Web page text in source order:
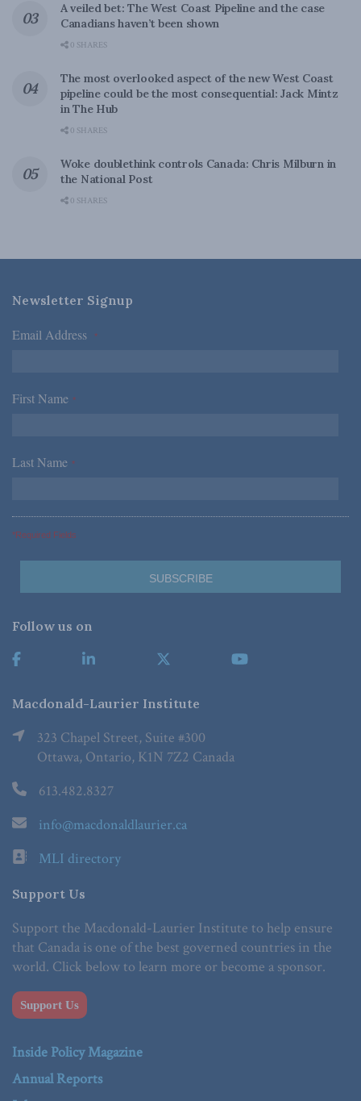
A veiled bet: The West Coast Pipeline and the case
Canadians haven’t been shown
0 SHARES
The most overlooked aspect of the new West Coast
pipeline could be the most consequential: Jack Mintz
in The Hub
0 SHARES
Woke doublethink controls Canada: Chris Milburn in
the National Post
0 SHARES
Newsletter Signup
Email Address *
First Name *
Last Name *
*Required Fields
Follow us on
Macdonald-Laurier Institute
323 Chapel Street, Suite #300
Ottawa, Ontario, K1N 7Z2 Canada
613.482.8327
info@macdonaldlaurier.ca
MLI directory
Support Us
Support the Macdonald-Laurier Institute to help ensure
that Canada is one of the best governed countries in the
world. Click below to learn more or become a sponsor.
Support Us
Inside Policy Magazine
Annual Reports